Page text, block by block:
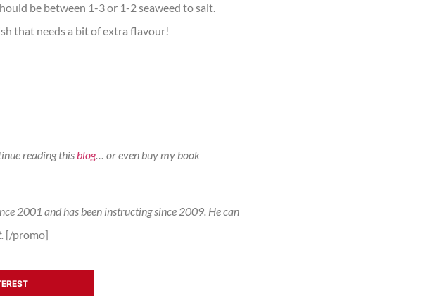
be between 1-3 or 1-2 seaweed to salt.
that needs a bit of extra flavour!
reading this blog… or even buy my book
2001 and has been instructing since 2009. He can
[/promo]